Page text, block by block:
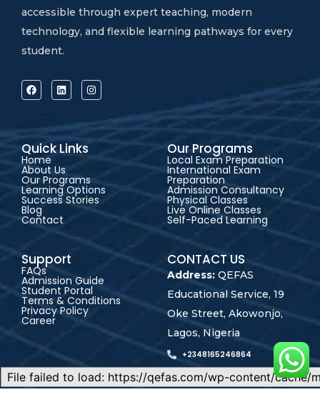
accessible through expert teaching, modern
technology, and flexible learning pathways for every
student.
Quick Links
Home
About Us
Our Programs
Learning Options
Success Stories
Blog
Contact
Our Programs
Local Exam Preparation
International Exam
Preparation
Admission Consultancy
Physical Classes
Live Online Classes
Self-Paced Learning
Support
FAQs
Admission Guide
Student Portal
Terms & Conditions
Privacy Policy
Career
CONTACT US
Address: QEFAS
Educational Service, 19
Oke Street, Akowonjo,
Lagos, Nigeria
+2348165246864
+2348023017545